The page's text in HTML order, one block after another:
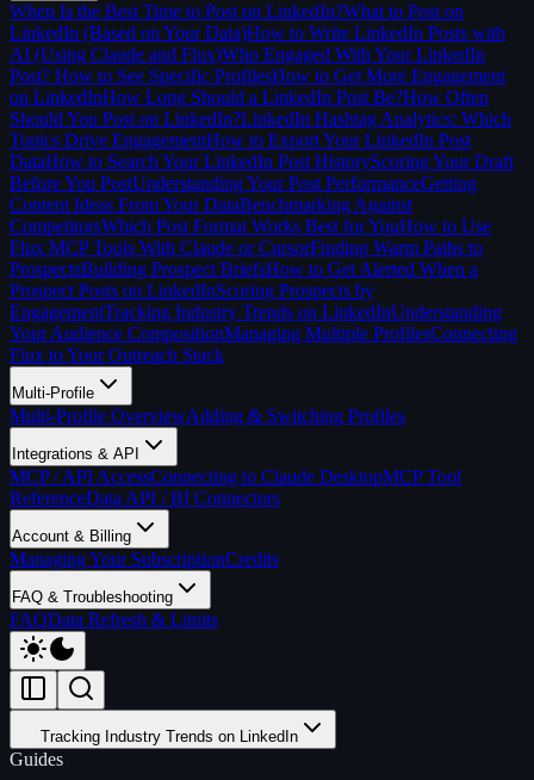
When Is the Best Time to Post on LinkedIn?What to Post on
LinkedIn (Based on Your Data)How to Write LinkedIn Posts with
AI (Using Claude and Flux)Who Engaged With Your LinkedIn
Post? How to See Specific ProfilesHow to Get More Engagement
on LinkedInHow Long Should a LinkedIn Post Be?How Often
Should You Post on LinkedIn?LinkedIn Hashtag Analytics: Which
Topics Drive EngagementHow to Export Your LinkedIn Post
DataHow to Search Your LinkedIn Post HistoryScoring Your Draft
Before You PostUnderstanding Your Post PerformanceGetting
Content Ideas From Your DataBenchmarking Against
CompetitorsWhich Post Format Works Best for YouHow to Use
Flux MCP Tools With Claude or CursorFinding Warm Paths to
ProspectsBuilding Prospect BriefsHow to Get Alerted When a
Prospect Posts on LinkedInScoring Prospects by
EngagementTracking Industry Trends on LinkedInUnderstanding
Your Audience CompositionManaging Multiple ProfilesConnecting
Flux to Your Outreach Stack
Multi-Profile
Multi-Profile OverviewAdding & Switching Profiles
Integrations & API
MCP / API AccessConnecting to Claude DesktopMCP Tool
ReferenceData API / BI Connectors
Account & Billing
Managing Your SubscriptionCredits
FAQ & Troubleshooting
FAQData Refresh & Limits
Tracking Industry Trends on LinkedIn
Guides